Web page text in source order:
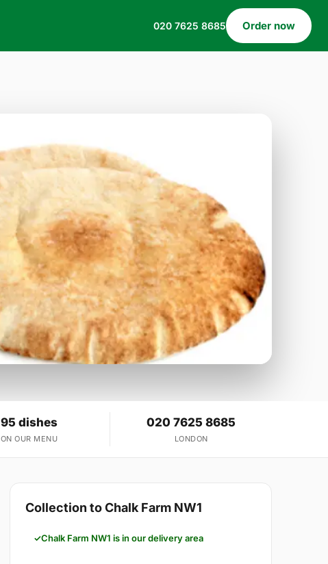
020 7625 8685 Order now
95 dishes
ON OUR MENU
020 7625 8685
LONDON
Collection to Chalk Farm NW1
Chalk Farm NW1 is in our delivery area